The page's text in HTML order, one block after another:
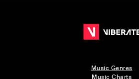
Music Genres
Music Charts